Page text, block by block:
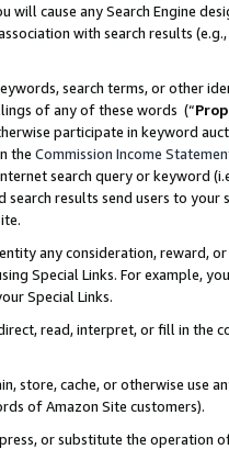
will cause any Search Engine
with search results
search terms, or other
of any of these words (“
participate in keyword
the Commission Income
search query or keyword
search results send users to
any consideration, reward,
Special Links. For example,
Special Links.
read, interpret, or fill in
store, cache, or otherwise use
of Amazon Site customers).
or substitute the operation